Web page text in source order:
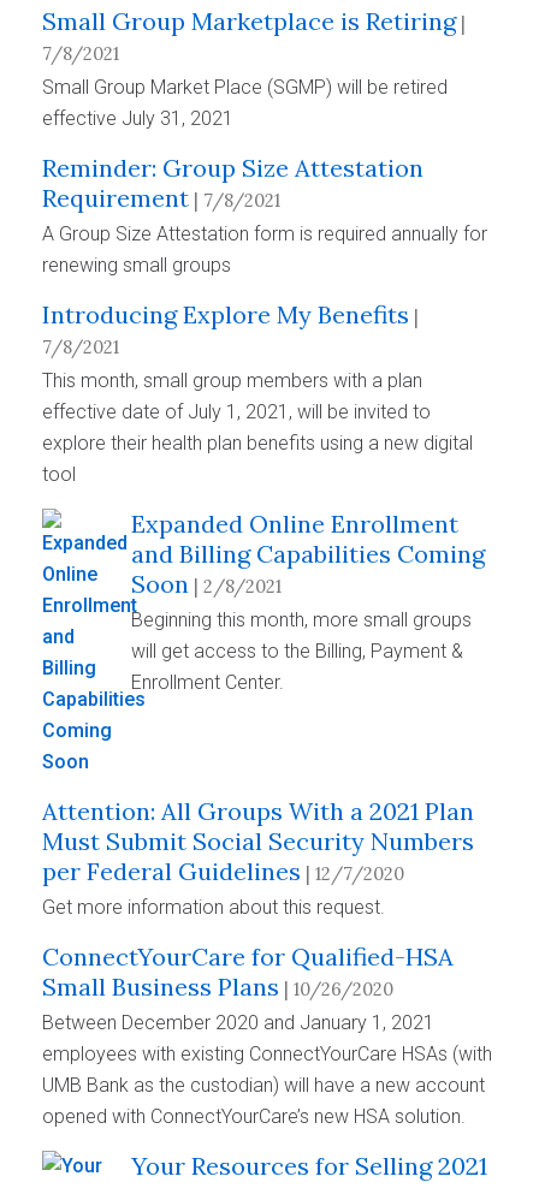
Small Group Marketplace is Retiring|
7/8/2021
Small Group Market Place (SGMP) will be retired
effective July 31, 2021
Reminder: Group Size Attestation
Requirement | 7/8/2021
A Group Size Attestation form is required annually for
renewing small groups
Introducing Explore My Benefits |
7/8/2021
This month, small group members with a plan
effective date of July 1, 2021, will be invited to
explore their health plan benefits using a new digital
tool
Expanded Online Enrollment
and Billing Capabilities Coming
Soon | 2/8/2021
Beginning this month, more small groups
will get access to the Billing, Payment &
Enrollment Center.
Attention: All Groups With a 2021 Plan
Must Submit Social Security Numbers
per Federal Guidelines | 12/7/2020
Get more information about this request.
ConnectYourCare for Qualified-HSA
Small Business Plans | 10/26/2020
Between December 2020 and January 1, 2021
employees with existing ConnectYourCare HSAs (with
UMB Bank as the custodian) will have a new account
opened with ConnectYourCare’s new HSA solution.
Your Resources for Selling 2021